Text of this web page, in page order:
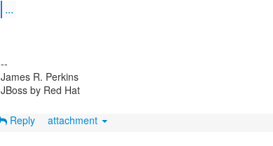
...
--
James R. Perkins
JBoss by Red Hat
Reply attachment